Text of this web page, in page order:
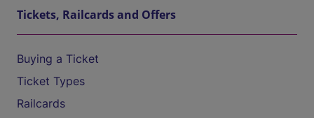
Tickets, Railcards and Offers
Buying a Ticket
Ticket Types
Railcards